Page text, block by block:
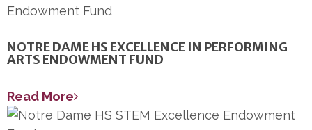
NOTRE DAME HS EXCELLENCE IN PERFORMING
ARTS ENDOWMENT FUND
Read More